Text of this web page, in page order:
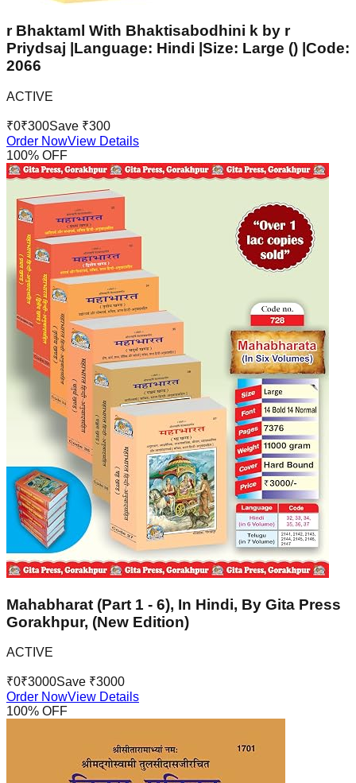
r Bhaktaml With Bhaktisabodhini k by r
Priydsaj |Language: Hindi |Size: Large () |Code:
2066
ACTIVE
₹0₹300Save ₹300
Order NowView Details
100% OFF
Mahabharat (Part 1 - 6), In Hindi, By Gita Press
Gorakhpur, (New Edition)
ACTIVE
₹0₹3000Save ₹3000
Order NowView Details
100% OFF